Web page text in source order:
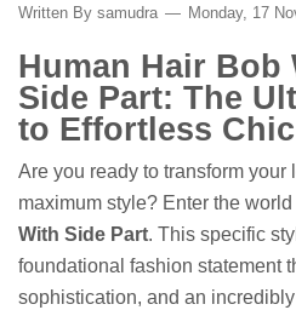
Written By samudra Monday, 17
Human Hair Bob
Side Part: The
to Effortless Chic
Are you ready to transform your
maximum style? Enter the
With Side Part. This specific
foundational fashion statement
sophistication, and an